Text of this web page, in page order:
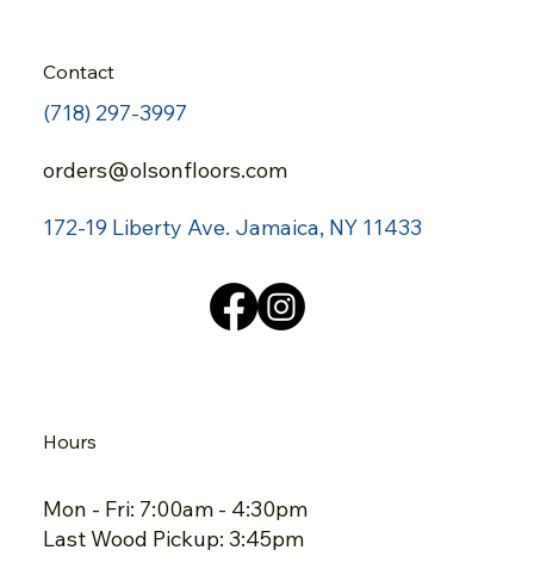
Contact
(718) 297-3997
orders@olsonfloors.com
172-19 Liberty Ave. Jamaica, NY 11433
Hours
Mon - Fri: 7:00am - 4:30pm
Last Wood Pickup: 3:45pm